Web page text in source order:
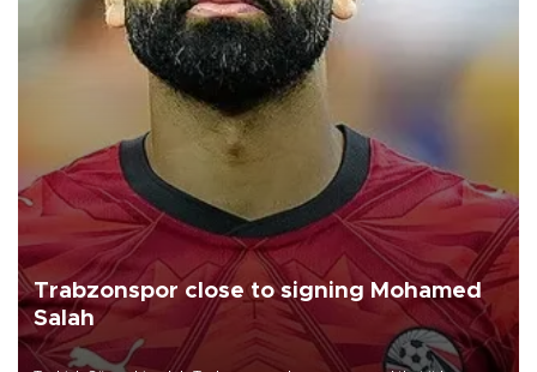
Trabzonspor close to signing Mohamed
Salah